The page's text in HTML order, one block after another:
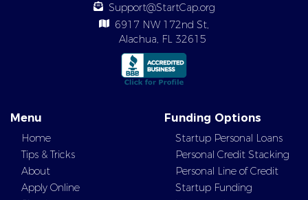
Support@StartCap.org
6917 NW 172nd St,
Alachua, FL 32615
Menu
Home
Tips & Tricks
About
Apply Online
Funding Options
Startup Personal Loans
Personal Credit Stacking
Personal Line of Credit
Startup Funding